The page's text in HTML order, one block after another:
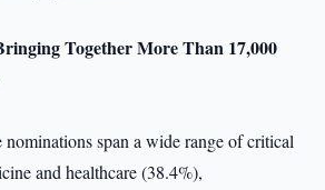
Together More Than 17,000
span a wide range of critical
and healthcare (38.4%),